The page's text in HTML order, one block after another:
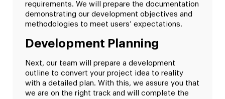
requirements. We will prepare the documentation
demonstrating our development objectives and
methodologies to meet users’ expectations.
Development Planning
Next, our team will prepare a development
outline to convert your project idea to reality
with a detailed plan. With this, we assure you that
we are on the right track and will complete the